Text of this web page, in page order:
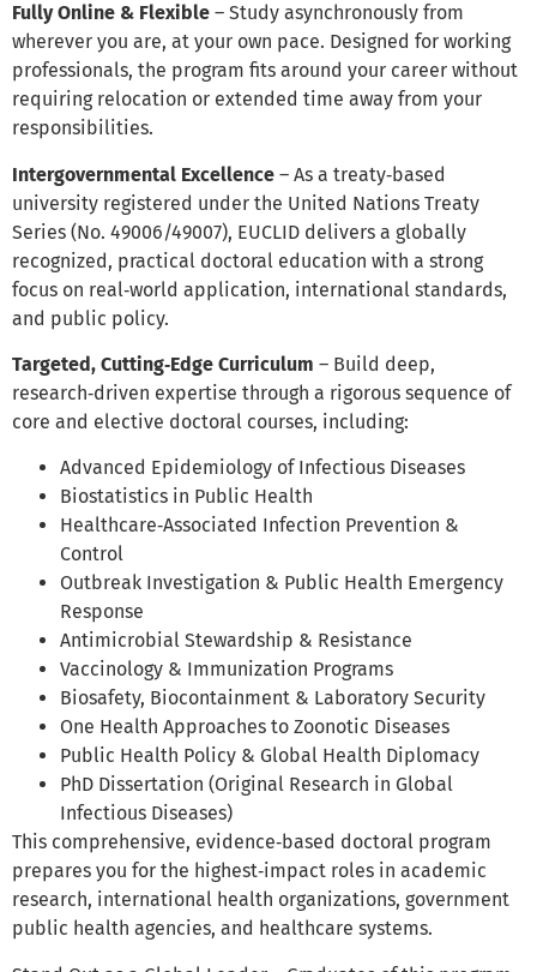
Fully Online & Flexible – Study asynchronously from
wherever you are, at your own pace. Designed for working
professionals, the program fits around your career without
requiring relocation or extended time away from your
responsibilities.
Intergovernmental Excellence – As a treaty‑based
university registered under the United Nations Treaty
Series (No. 49006/49007), EUCLID delivers a globally
recognized, practical doctoral education with a strong
focus on real‑world application, international standards,
and public policy.
Targeted, Cutting‑Edge Curriculum – Build deep,
research‑driven expertise through a rigorous sequence of
core and elective doctoral courses, including:
Advanced Epidemiology of Infectious Diseases
Biostatistics in Public Health
Healthcare‑Associated Infection Prevention &
Control
Outbreak Investigation & Public Health Emergency
Response
Antimicrobial Stewardship & Resistance
Vaccinology & Immunization Programs
Biosafety, Biocontainment & Laboratory Security
One Health Approaches to Zoonotic Diseases
Public Health Policy & Global Health Diplomacy
PhD Dissertation (Original Research in Global
Infectious Diseases)
This comprehensive, evidence‑based doctoral program
prepares you for the highest‑impact roles in academic
research, international health organizations, government
public health agencies, and healthcare systems.